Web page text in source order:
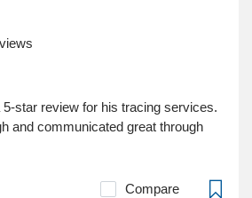
5-star review for his tracing services.
and communicated great through
Compare